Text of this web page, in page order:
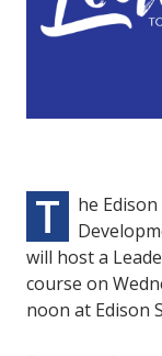
T
he
will host a
course on
noon at Edison